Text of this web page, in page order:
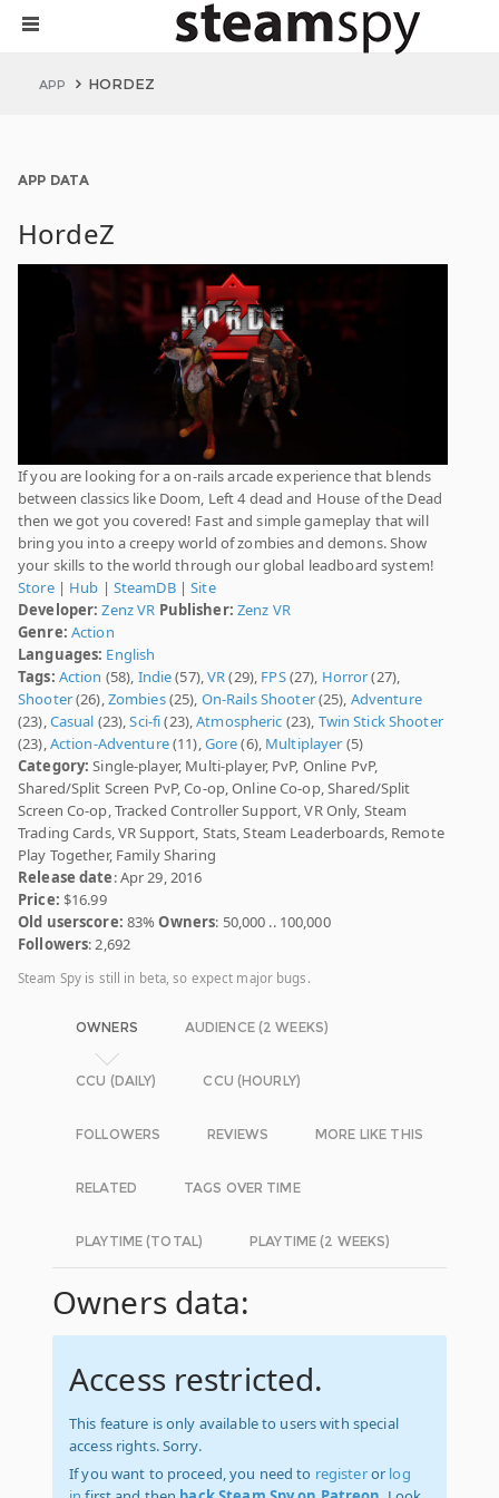
APP HORDEZ
APP DATA
HordeZ
If you are looking for a on-rails arcade experience that blends
between classics like Doom, Left 4 dead and House of the Dead
then we got you covered! Fast and simple gameplay that will
bring you into a creepy world of zombies and demons. Show
your skills to the world through our global leadboard system!
Store| Hub | SteamDB|Site
Developer: Zenz VR Publisher: Zenz VR
Genre: Action
Languages: English
Tags: Action (58), Indie(57),VR(29), FPS(27), Horror(27),
Shooter(26),Zombies(25), On-Rails Shooter(25), Adventure
(23),Casual (23),Sci-fi(23),Atmospheric (23), Twin Stick Shooter
(23),Action-Adventure(11),Gore(6), Multiplayer (5)
Category: Single-player, Multi-player, PvP, Online PvP,
Shared/Split Screen PvP, Co-op, Online Co-op, Shared/Split
Screen Co-op, Tracked Controller Support, VR Only, Steam
Trading Cards, VR Support, Stats, Steam Leaderboards, Remote
Play Together, Family Sharing
Release date: Apr 29, 2016
Price: $16.99
Old userscore: 83%Owners: 50,000 .. 100,000
Followers: 2,692
Steam Spy is still in beta, so expect major bugs.
OWNERS AUDIENCE (2 WEEKS)
CCU (DAILY) CCU (HOURLY)
FOLLOWERS REVIEWS MORE LIKE THIS
RELATED TAGS OVER TIME
PLAYTIME (TOTAL) PLAYTIME (2 WEEKS)
Owners data:
Access restricted.
This feature is only available to users with special
access rights. Sorry.
If you want to proceed, you need to registeror log